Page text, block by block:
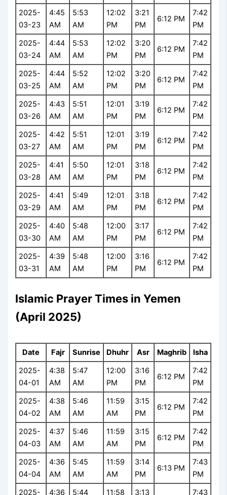
2025-
03-23
4:45
AM
5:53
AM
12:02
PM
3:21
PM
6:12 PM
7:42
PM
2025-
03-24
4:44
AM
5:53
AM
12:02
PM
3:20
PM
6:12 PM
7:42
PM
2025-
03-25
4:44
AM
5:52
AM
12:02
PM
3:20
PM
6:12 PM
7:42
PM
2025-
03-26
4:43
AM
5:51
AM
12:01
PM
3:19
PM
6:12 PM
7:42
PM
2025-
03-27
4:42
AM
5:51
AM
12:01
PM
3:19
PM
6:12 PM
7:42
PM
2025-
03-28
4:41
AM
5:50
AM
12:01
PM
3:18
PM
6:12 PM
7:42
PM
2025-
03-29
4:41
AM
5:49
AM
12:01
PM
3:18
PM
6:12 PM
7:42
PM
2025-
03-30
4:40
AM
5:48
AM
12:00
PM
3:17
PM
6:12 PM
7:42
PM
2025-
03-31
4:39
AM
5:48
AM
12:00
PM
3:16
PM
6:12 PM
7:42
PM
Islamic Prayer Times in Yemen
(April 2025)
Date Fajr Sunrise Dhuhr Asr Maghrib
Isha
2025-
04-01
4:38
AM
5:47
AM
12:00
PM
3:16
PM
6:12 PM
7:42
PM
2025-
04-02
4:38
AM
5:46
AM
11:59
AM
3:15
PM
6:12 PM
7:42
PM
2025-
04-03
4:37
AM
5:46
AM
11:59
AM
3:15
PM
6:12 PM
7:42
PM
2025-
04-04
4:36
AM
5:45
AM
11:59
AM
3:14
PM
6:13 PM
7:43
PM
2025-
4:36 5:44 11:58 3:13 7:43